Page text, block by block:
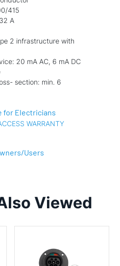
415
A
2 infrastructure with
20 mA AC, 6 mA DC
section: min. 6
for Electricians
WARRANTY
Users
Viewed